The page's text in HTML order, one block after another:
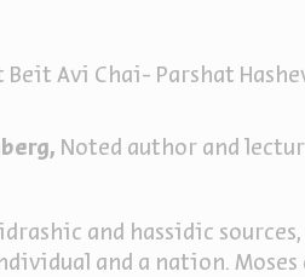
Beit Avi Chai- Parshat
Noted author and
and hassidic
and a nation.